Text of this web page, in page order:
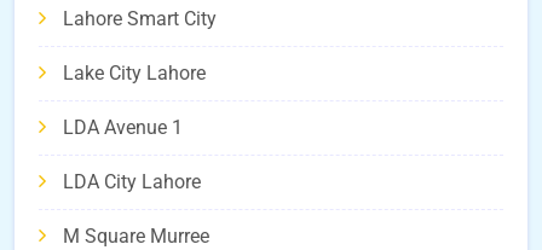
Lahore Smart City
Lake City Lahore
LDA Avenue 1
LDA City Lahore
M Square Murree